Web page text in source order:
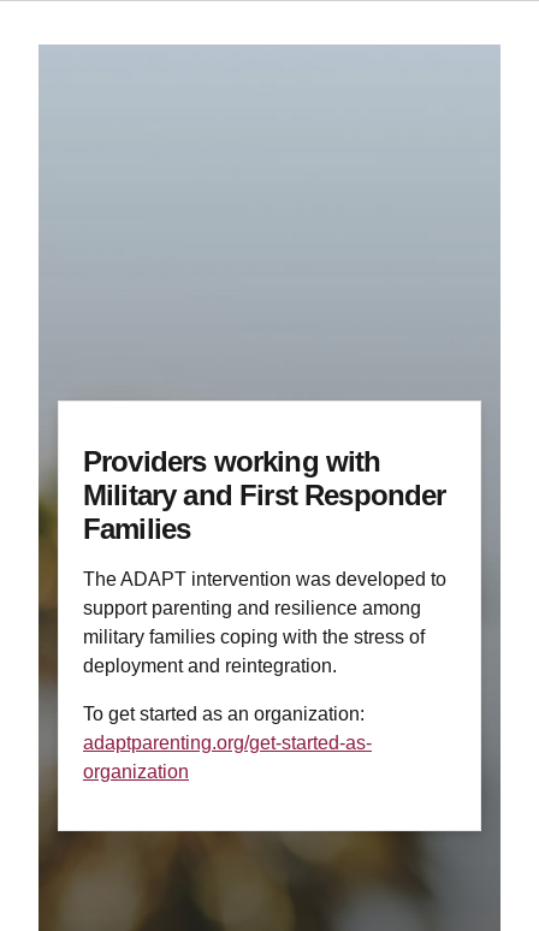
Providers working with
Military and First Responder
Families
The ADAPT intervention was developed to
support parenting and resilience among
military families coping with the stress of
deployment and reintegration.
To get started as an organization:
adaptparenting.org/get-started-as-
organization